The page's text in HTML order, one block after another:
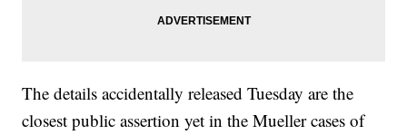
The details accidentally released Tuesday are the
closest public assertion yet in the Mueller cases of